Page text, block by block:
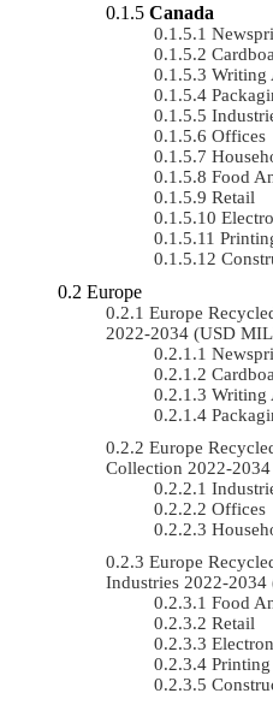
Canada
Writing
Offices
Food
Retail
Europe
Europe
2022-2034 (USD
Writing
Europe
Collection 2022-
Offices
Europe
Industries 2022-
Food
Retail